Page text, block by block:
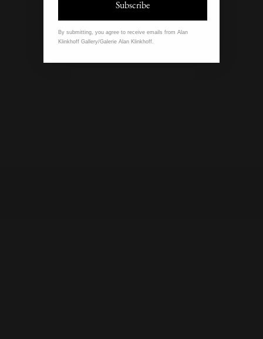
Subscribe
By submitting, you agree to receive emails from Alan
Klinkhoff Gallery/Galerie Alan Klinkhoff.